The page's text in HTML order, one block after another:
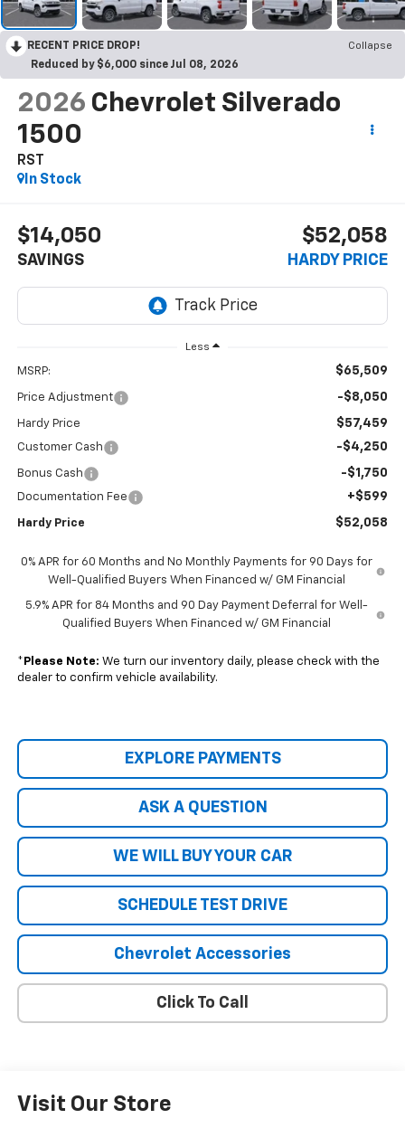
RECENT PRICE DROP!
Collapse
Reduced by $6,000 since Jul 08, 2026
2026 Chevrolet Silverado
1500
RST
In Stock
$14,050
SAVINGS
$52,058
HARDY PRICE
Less
MSRP: $65,509
Price Adjustment -$8,050
Hardy Price $57,459
Customer Cash -$4,250
Bonus Cash -$1,750
Documentation Fee +$599
Hardy Price $52,058
0% APR for 60 Months and No Monthly Payments for 90 Days for
Well-Qualified Buyers When Financed w/ GM Financial
5.9% APR for 84 Months and 90 Day Payment Deferral for Well-
Qualified Buyers When Financed w/ GM Financial
* Please Note: We turn our inventory daily, please check with the
dealer to confirm vehicle availability.
EXPLORE PAYMENTS
ASK A QUESTION
WE WILL BUY YOUR CAR
SCHEDULE TEST DRIVE
Chevrolet Accessories
Click To Call
Visit Our Store